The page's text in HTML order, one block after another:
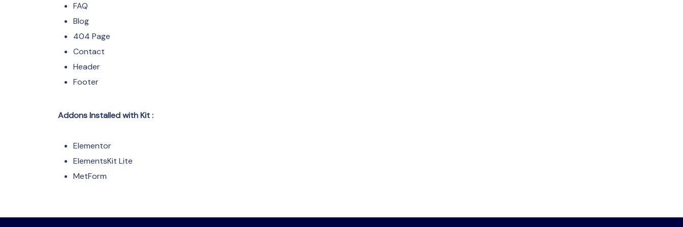
FAQ
Blog
404 Page
Contact
Header
Footer
Addons Installed with Kit :
Elementor
ElementsKit Lite
MetForm